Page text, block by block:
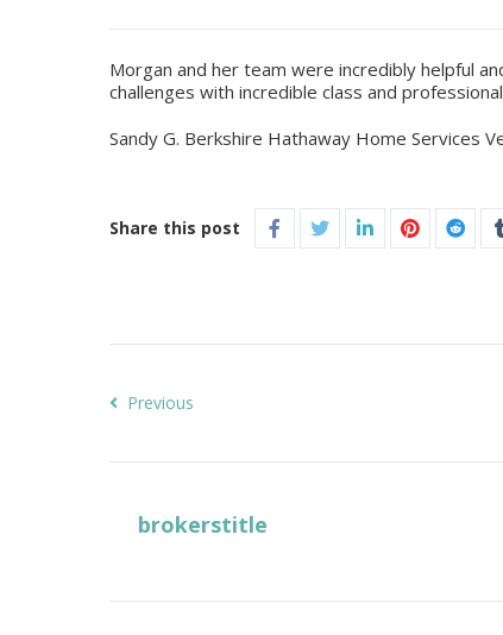
Morgan and her team were incredibly helpful
challenges with incredible class and
Sandy G. Berkshire Hathaway Home Services
Share this post
Previous
brokerstitle